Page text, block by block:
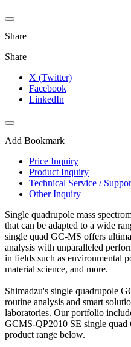
Share
Share
X (Twitter)
Facebook
LinkedIn
Add Bookmark
Price Inquiry
Product Inquiry
Technical Service /
Other Inquiry
Single quadrupole mass
that can be adapted to a wide
single quad GC-MS offers
analysis with unparalleled
in fields such as environmental
material science, and more.​
Shimadzu's single quadrupole
routine analysis and smart
laboratories. Our portfolio
GCMS-QP2010 SE single quad
product range below.